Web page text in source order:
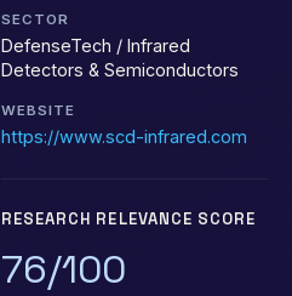
SECTOR
DefenseTech / Infrared
Detectors & Semiconductors
WEBSITE
https://www.scd-infrared.com
RESEARCH RELEVANCE SCORE
76/100